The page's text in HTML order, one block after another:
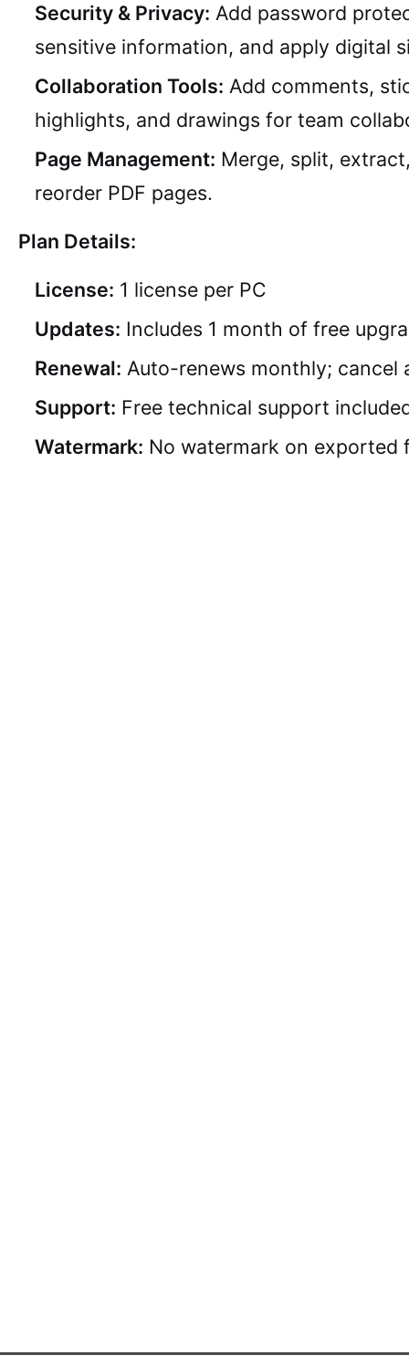
Security & Privacy: Add password
sensitive information, and apply digital
Collaboration Tools: Add comments,
highlights, and drawings for team
Page Management: Merge, split,
reorder PDF pages.
Plan Details:
License: 1 license per PC
Updates: Includes 1 month of free
Renewal: Auto-renews monthly; cancel
Support: Free technical support
Watermark: No watermark on exported